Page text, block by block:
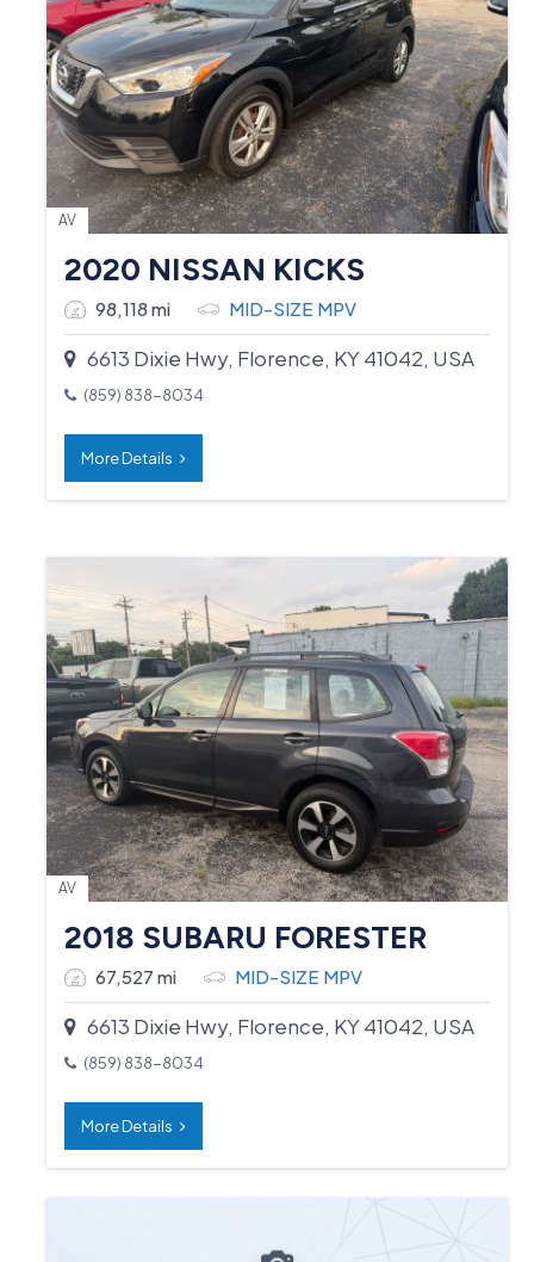
AV
2020 NISSAN KICKS
98,118 mi MID-SIZE MPV
6613 Dixie Hwy, Florence, KY 41042, USA
(859) 838-8034
More Details
AV
2018 SUBARU FORESTER
67,527 mi MID-SIZE MPV
6613 Dixie Hwy, Florence, KY 41042, USA
(859) 838-8034
More Details